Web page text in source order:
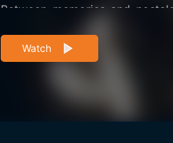
Between memories and
Watch